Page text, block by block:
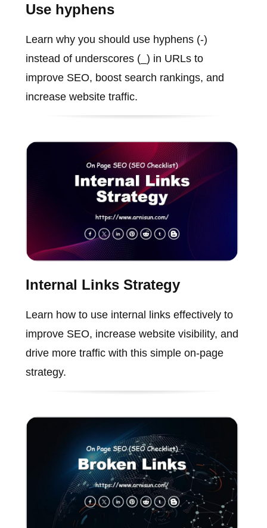
Use hyphens
Learn why you should use hyphens (-)
instead of underscores (_) in URLs to
improve SEO, boost search rankings, and
increase website traffic.
Internal Links Strategy
Learn how to use internal links effectively to
improve SEO, increase website visibility, and
drive more traffic with this simple on-page
strategy.